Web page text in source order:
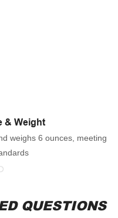
& Weight
weighs 6 ounces, meeting
QUESTIONS